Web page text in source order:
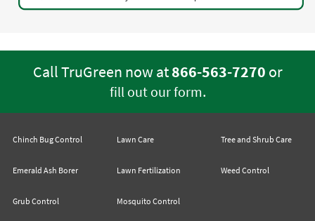
Call TruGreen now at866-563-7270 or
fill out our form.
Chinch Bug Control
Emerald Ash Borer
Grub Control
Lawn Care
Lawn Fertilization
Mosquito Control
Tree and Shrub Care
Weed Control